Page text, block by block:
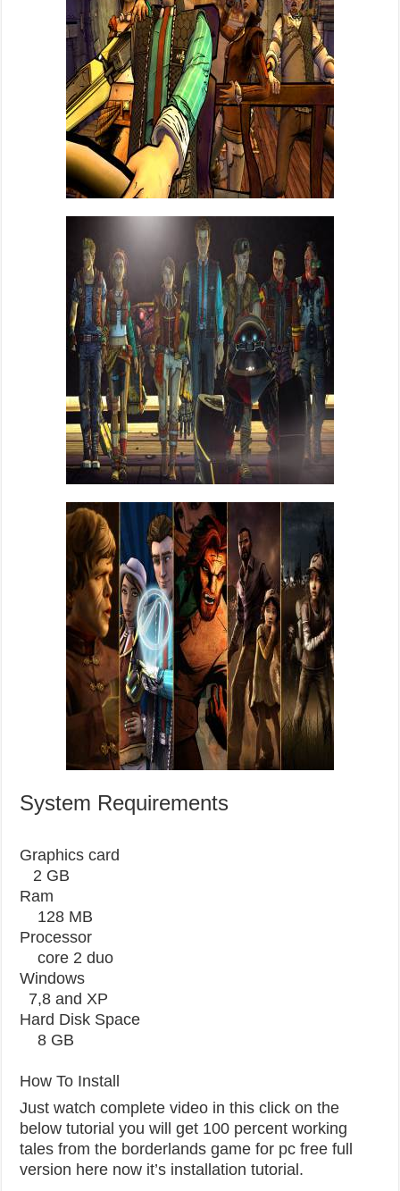
System Requirements
Graphics card
2 GB
Ram
128 MB
Processor
core 2 duo
Windows
7,8 and XP
Hard Disk Space
8 GB
How To Install
Just watch complete video in this click on the
below tutorial you will get 100 percent working
tales from the borderlands game for pc free full
version here now it’s installation tutorial.